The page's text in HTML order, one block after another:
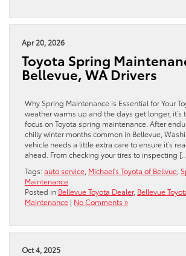
Apr 20, 2026
Toyota Spring
Bellevue, WA Drivers
Why Spring Maintenance is Essential for Your
weather warms up and the days get longer,
focus on Toyota spring maintenance. After
chilly winter months common in Bellevue,
vehicle needs a little extra care to ensure it’s
ahead. From checking your tires to inspecting
Tags:auto service Michael's Toyota of Bellvue
Maintenance
Posted in Bellevue Toyota Dealer, Bellevue
Maintenance | No Comments »
Oct 4, 2025